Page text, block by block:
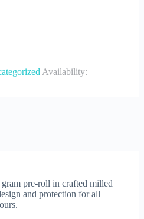
Availability:
pre-roll in crafted milled
and protection for all